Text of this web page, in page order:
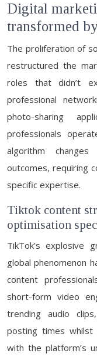
Digital
transformed
The proliferation of
restructured the
roles that didn’t
professional
photo-sharing
professionals
algorithm
outcomes, requiring
specific expertise.
Tiktok content
optimisation
TikTok’s
global phenomenon
content
short-form video
trending audio
posting times
with the platform’s